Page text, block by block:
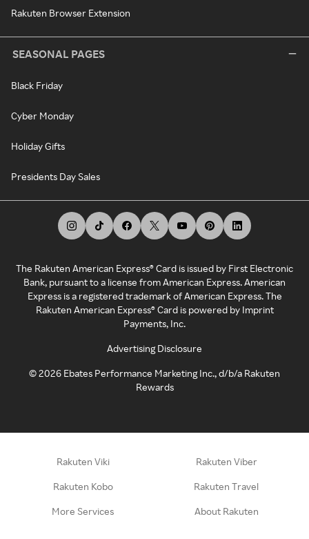
Rakuten Browser Extension
SEASONAL PAGES
Black Friday
Cyber Monday
Holiday Gifts
Presidents Day Sales
The Rakuten American Express® Card is issued by First Electronic
Bank, pursuant to a license from American Express. American
Express is a registered trademark of American Express. The
Rakuten American Express® Card is powered by Imprint
Payments, Inc.
Advertising Disclosure
©2026 Ebates Performance Marketing Inc., d/b/a Rakuten
Rewards
Rakuten Viki Rakuten Viber
Rakuten Kobo Rakuten Travel
More Services About Rakuten